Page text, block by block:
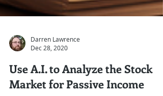
Darren Lawrence
Dec 28, 2020